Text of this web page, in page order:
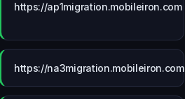
https://ap1migration.mobileiron.com
https://na3migration.mobileiron.com